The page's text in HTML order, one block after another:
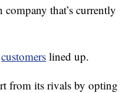
company that’s currently
customers lined up.
from its rivals by opting